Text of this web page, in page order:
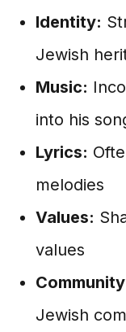
Identity:
Jewish
Music:
into his
Lyrics:
melodies
Values:
values
Jewish